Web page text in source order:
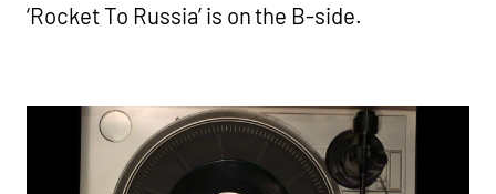
‘Rocket To Russia’ is on the B-side.